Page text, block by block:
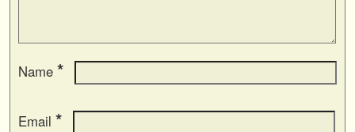
Name *
Email *